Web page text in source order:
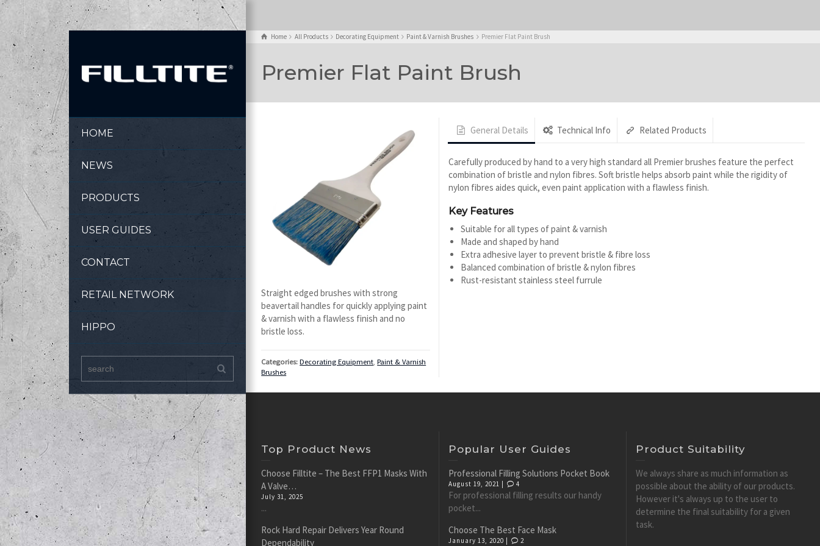
HOME
NEWS
PRODUCTS
USER GUIDES
CONTACT
RETAIL NETWORK
HIPPO
Home All Products Decorating Equipment Paint & Varnish Brushes Premier Flat Paint Brush
Premier Flat Paint Brush
Straight edged brushes with strong
beavertail handles for quickly applying paint
& varnish with a flawless finish and no
bristle loss.
Categories: Decorating Equipment ,Paint & Varnish
Brushes
General Details Technical Info Related Products
Carefully produced by hand to a very high standard all Premier brushes feature the perfect
combination of bristle and nylon fibres. Soft bristle helps absorb paint while the rigidity of
nylon fibres aides quick, even paint application with a flawless finish.
Key Features
Suitable for all types of paint & varnish
Made and shaped by hand
Extra adhesive layer to prevent bristle & fibre loss
Balanced combination of bristle & nylon fibres
Rust-resistant stainless steel furrule
Top Product News
Choose Filltite – The Best FFP1 Masks With
A Valve…
July 31, 2025
...
Rock Hard Repair Delivers Year Round
Dependability
Popular User Guides
Professional Filling Solutions Pocket Book
August 19, 2021 | 4
For professional filling results our handy
pocket...
Choose The Best Face Mask
January 13, 2020 | 2
Product Suitability
We always share as much information as
possible about the ability of our products.
However it's always up to the user to
determine the final suitability for a given
task.